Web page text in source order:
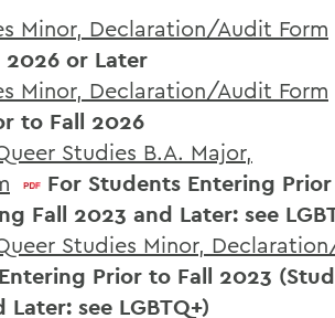
Minor, Declaration/Audit Form
2026 or Later
Minor, Declaration/Audit Form
to Fall 2026
Studies B.A. Major,
For Students Entering
Fall 2023 and Later: see
Studies Minor,
Prior to Fall 2023
see LGBTQ+)